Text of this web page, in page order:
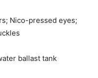
Nico-pressed eyes;
ballast tank